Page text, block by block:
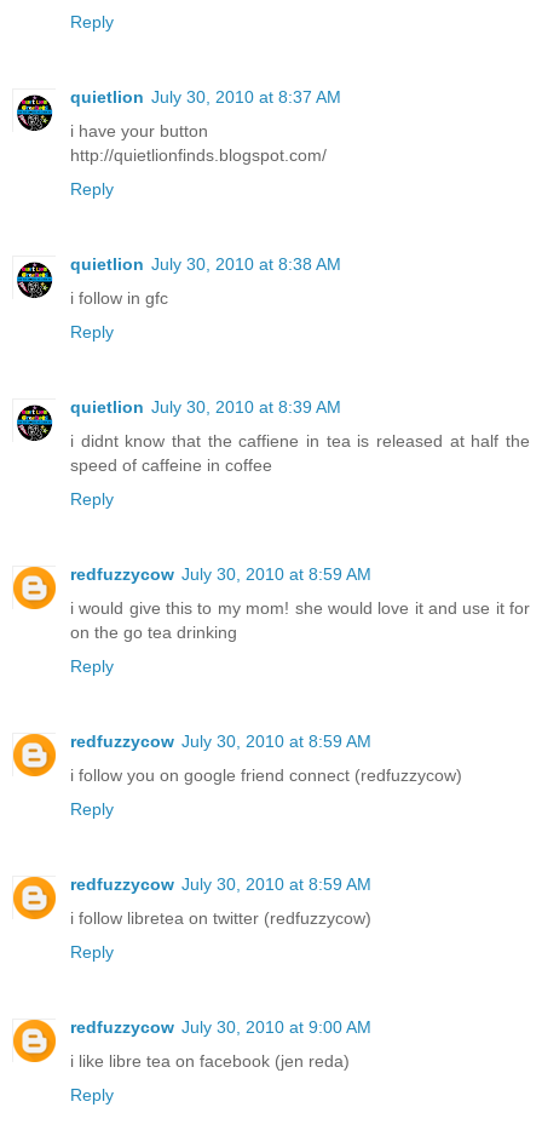
Reply
quietlion July 30, 2010 at 8:37 AM
i have your button
http://quietlionfinds.blogspot.com/
Reply
quietlion July 30, 2010 at 8:38 AM
i follow in gfc
Reply
quietlion July 30, 2010 at 8:39 AM
i didnt know that the caffiene in tea is released at half the
speed of caffeine in coffee
Reply
redfuzzycow July 30, 2010 at 8:59 AM
i would give this to my mom! she would love it and use it for
on the go tea drinking
Reply
redfuzzycow July 30, 2010 at 8:59 AM
i follow you on google friend connect (redfuzzycow)
Reply
redfuzzycow July 30, 2010 at 8:59 AM
i follow libretea on twitter (redfuzzycow)
Reply
redfuzzycow July 30, 2010 at 9:00 AM
i like libre tea on facebook (jen reda)
Reply